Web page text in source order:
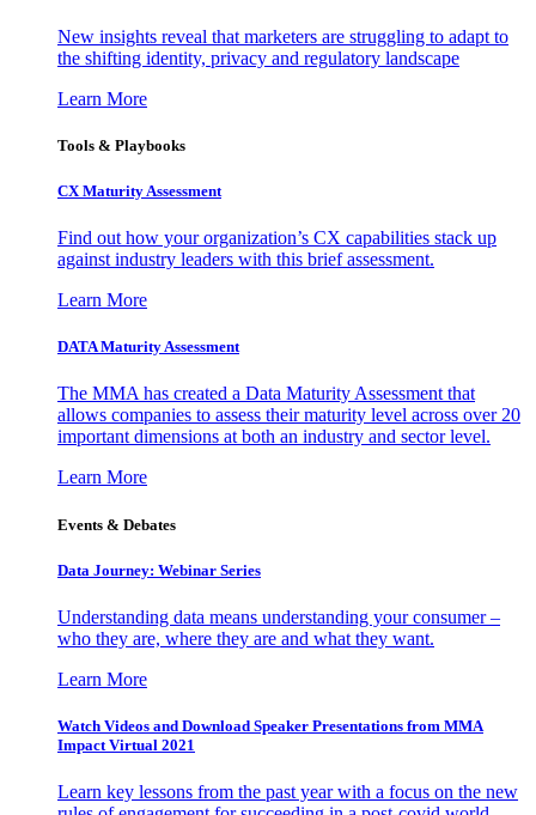
New insights reveal that marketers are struggling to adapt to
the shifting identity, privacy and regulatory landscape
Learn More
Tools & Playbooks
CX Maturity Assessment
Find out how your organization’s CX capabilities stack up
against industry leaders with this brief assessment.
Learn More
DATA Maturity Assessment
The MMA has created a Data Maturity Assessment that
allows companies to assess their maturity level across over 20
important dimensions at both an industry and sector level.
Learn More
Events & Debates
Data Journey: Webinar Series
Understanding data means understanding your consumer –
who they are, where they are and what they want.
Learn More
Watch Videos and Download Speaker Presentations from MMA
Impact Virtual 2021
Learn key lessons from the past year with a focus on the new